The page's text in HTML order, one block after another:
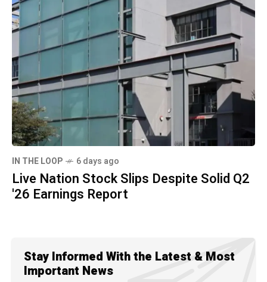
IN THE LOOP 6 days ago
Live Nation Stock Slips Despite Solid Q2
'26 Earnings Report
Stay Informed With the Latest & Most
Important News